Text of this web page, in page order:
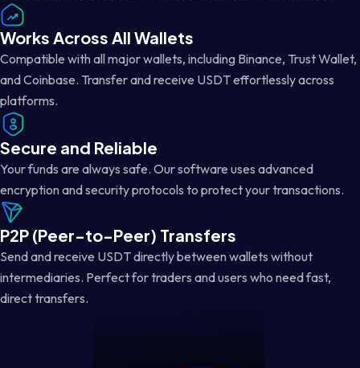
Works Across All Wallets
Compatible with all major wallets, including Binance, Trust Wallet,
and Coinbase. Transfer and receive USDT effortlessly across
platforms.
Secure and Reliable
Your funds are always safe. Our software uses advanced
encryption and security protocols to protect your transactions.
P2P (Peer-to-Peer) Transfers
Send and receive USDT directly between wallets without
intermediaries. Perfect for traders and users who need fast,
direct transfers.